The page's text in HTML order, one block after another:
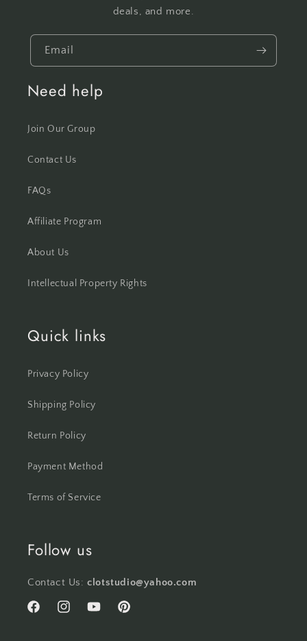
deals, and more.
Email
Need help
Join Our Group
Contact Us
FAQs
Affiliate Program
About Us
Intellectual Property Rights
Quick links
Privacy Policy
Shipping Policy
Return Policy
Payment Method
Terms of Service
Follow us
Contact Us:clotstudio@yahoo.com
FacebookInstagramYouTubePinterest